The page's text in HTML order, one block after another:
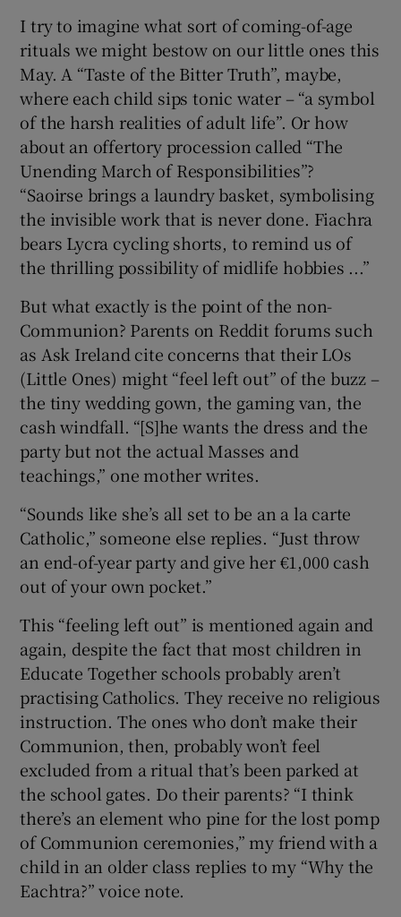
I try to imagine what sort of coming-of-age
rituals we might bestow on our little ones this
May. A “Taste of the Bitter Truth”, maybe,
where each child sips tonic water – “a symbol
of the harsh realities of adult life”. Or how
about an offertory procession called “The
Unending March of Responsibilities”?
“Saoirse brings a laundry basket, symbolising
the invisible work that is never done. Fiachra
bears Lycra cycling shorts, to remind us of
the thrilling possibility of midlife hobbies ...”
But what exactly is the point of the non-
Communion? Parents on Reddit forums such
as Ask Ireland cite concerns that their LOs
(Little Ones) might “feel left out” of the buzz –
the tiny wedding gown, the gaming van, the
cash windfall. “[S]he wants the dress and the
party but not the actual Masses and
teachings,” one mother writes.
“Sounds like she’s all set to be an a la carte
Catholic,” someone else replies. “Just throw
an end-of-year party and give her €1,000 cash
out of your own pocket.”
This “feeling left out” is mentioned again and
again, despite the fact that most children in
Educate Together schools probably aren’t
practising Catholics. They receive no religious
instruction. The ones who don’t make their
Communion, then, probably won’t feel
excluded from a ritual that’s been parked at
the school gates. Do their parents? “I think
there’s an element who pine for the lost pomp
of Communion ceremonies,” my friend with a
child in an older class replies to my “Why the
Eachtra?” voice note.